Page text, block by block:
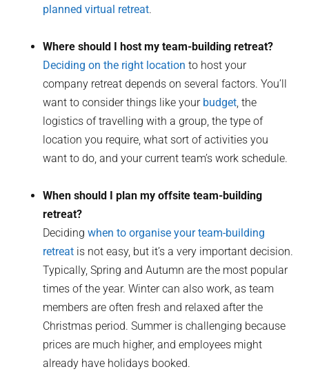
planned virtual retreat.
Where should I host my team-building retreat?
Deciding on the right location to host your
company retreat depends on several factors. You’ll
want to consider things like your budget, the
logistics of travelling with a group, the type of
location you require, what sort of activities you
want to do, and your current team’s work schedule.
When should I plan my offsite team-building
retreat?
Decidingwhen to organise your team-building
retreat is not easy, but it’s a very important decision.
Typically, Spring and Autumn are the most popular
times of the year. Winter can also work, as team
members are often fresh and relaxed after the
Christmas period. Summer is challenging because
prices are much higher, and employees might
already have holidays booked.